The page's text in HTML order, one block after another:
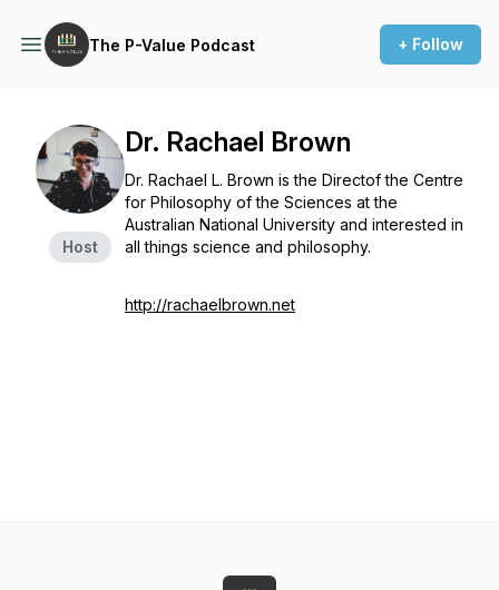
The P-Value Podcast + Follow
Host
Dr. Rachael Brown
Dr. Rachael L. Brown is the Directof the Centre
for Philosophy of the Sciences at the
Australian National University and interested in
all things science and philosophy.
http://rachaelbrown.net